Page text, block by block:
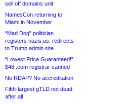
sell off domains unit
NamesCon returning to
Miami in November
“Mad Dog” politician
registers nazis.us, redirects
to Trump admin site
“Lowest Price Guaranteed!”
$48 .com registrar canned
No RDAP? No accreditation
Fifth-largest gTLD not dead
after all